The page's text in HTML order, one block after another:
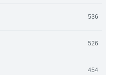
536
526
454